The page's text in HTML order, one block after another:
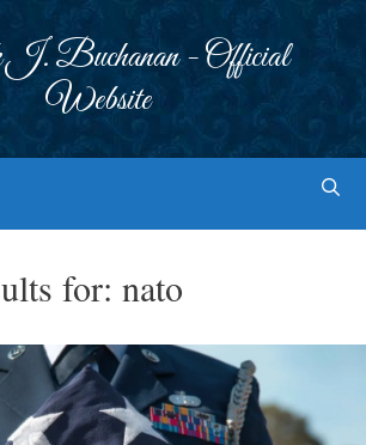
Buchanan - Official
Website
for: nato